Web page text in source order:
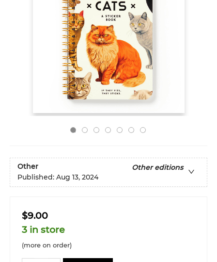
Other
Other editions
Published: Aug 13, 2024
$9.00
3 in store
(more on order)